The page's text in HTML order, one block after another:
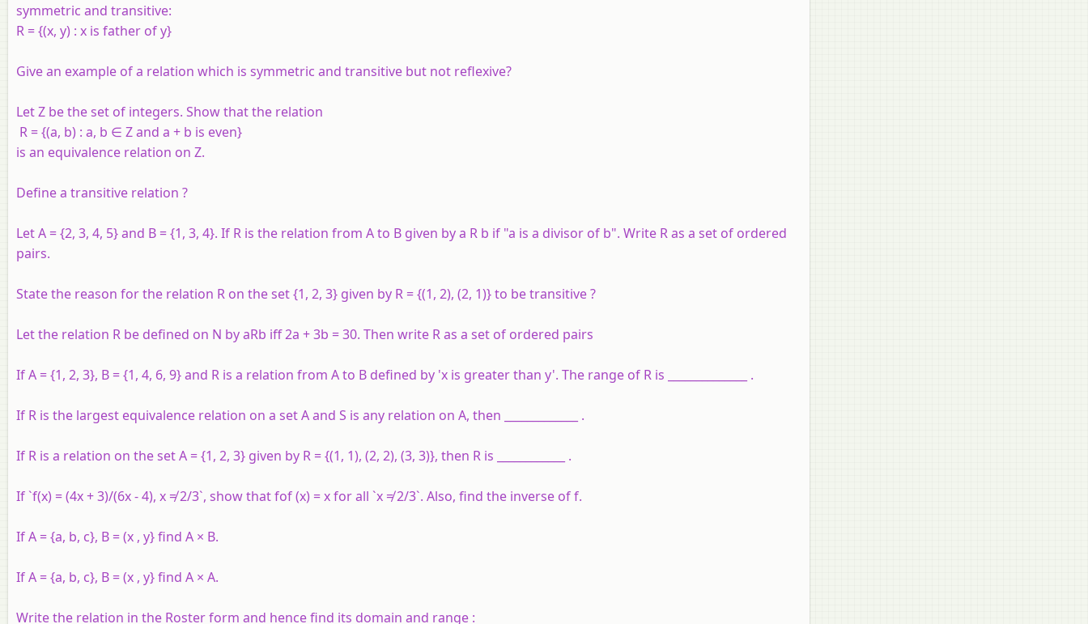
symmetric and transitive:
R = {(x, y) : x is father of y}
Give an example of a relation which is symmetric and transitive but not reflexive?
Let Z be the set of integers. Show that the relation
R = {(a, b) : a, b ∈ Z and a + b is even}
is an equivalence relation on Z.
Define a transitive relation ?
LetA = {2, 3, 4, 5} and B = {1, 3, 4}. If R is the relation from Ato B given bya R b if "a is a divisor of b". Write Ras a set of ordered
pairs.
State the reason for the relation R on the set {1, 2, 3} given by R = {(1, 2), (2, 1)} to be transitive ?
Let the relation R be defined on N byaRb iff 2a + 3b = 30. Then write Ras a set of ordered pairs
If A = {1, 2, 3}, B = {1, 4, 6, 9} and R is a relation from A to B defined by 'x is greater than y'. The range of R is ______________ .
If R is the largest equivalence relation on a set A and S is any relation on A, then _____________ .
If R is a relation on the set A = {1, 2, 3} given by R = {(1, 1), (2, 2), (3, 3)}, then R is ____________ .
If `f(x) = (4x + 3)/(6x - 4), x ≠ 2/3`, show that fof (x) = x for all `x ≠ 2/3`. Also, find the inverse of f.
If A = {a, b, c}, B = (x , y} find A × B.
If A = {a, b, c}, B = (x , y} find A × A.
Write the relation in the Roster form and hence find its domain and range :